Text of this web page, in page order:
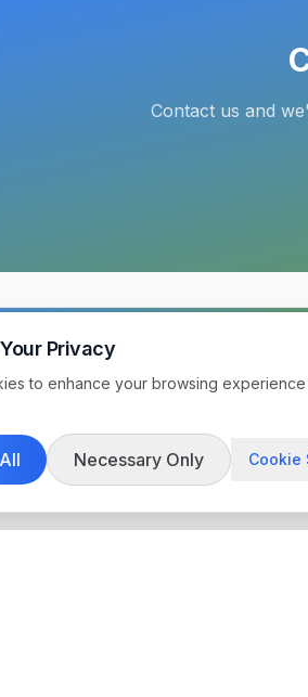
Contact us and
Privacy
to enhance your browsing
Necessary Only Cookie